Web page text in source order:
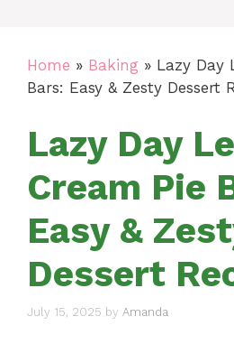
Home » Baking » Lazy Day
Bars: Easy & Zesty Dessert
Lazy Day
Cream Pie
Easy &
Dessert
July 15, 2025 by Amanda